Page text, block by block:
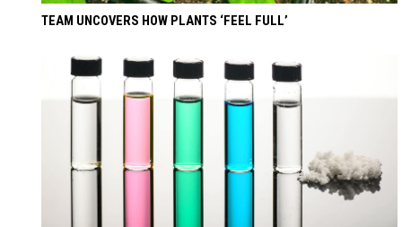
TEAM UNCOVERS HOW PLANTS ‘FEEL FULL’